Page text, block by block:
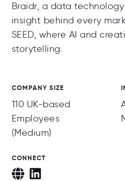
Braidr, a data
insight behind every
SEED, where AI and
storytelling.
COMPANY SIZE
110 UK-based
Employees
(Medium)
CONNECT